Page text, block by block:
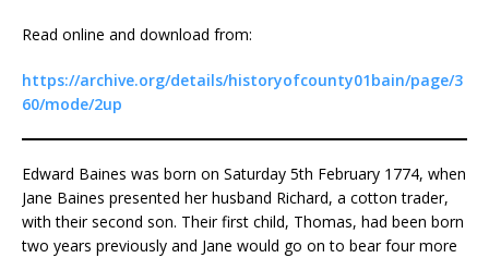
Read online and download from:
https://archive.org/details/historyofcounty01bain/page/3
60/mode/2up
Edward Baines was born on Saturday 5th February 1774, when
Jane Baines presented her husband Richard, a cotton trader,
with their second son. Their first child, Thomas, had been born
two years previously and Jane would go on to bear four more